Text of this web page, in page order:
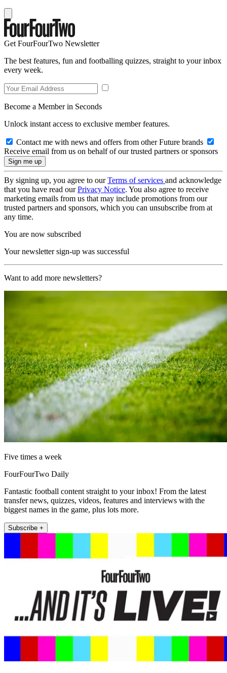
Get FourFourTwo Newsletter
The best features, fun and footballing quizzes, straight to your inbox
every week.
Become a Member in Seconds
Unlock instant access to exclusive member features.
Contact me with news and offers from other Future brands
Receive email from us on behalf of our trusted partners or sponsors
By signing up, you agree to ourTerms of services and acknowledge
that you have read ourPrivacy Notice. You also agree to receive
marketing emails from us that may include promotions from our
trusted partners and sponsors, which you can unsubscribe from at
any time.
You are now subscribed
Your newsletter sign-up was successful
Want to add more newsletters?
Five times a week
FourFourTwo Daily
Fantastic football content straight to your inbox! From the latest
transfer news, quizzes, videos, features and interviews with the
biggest names in the game, plus lots more.
Subscribe +